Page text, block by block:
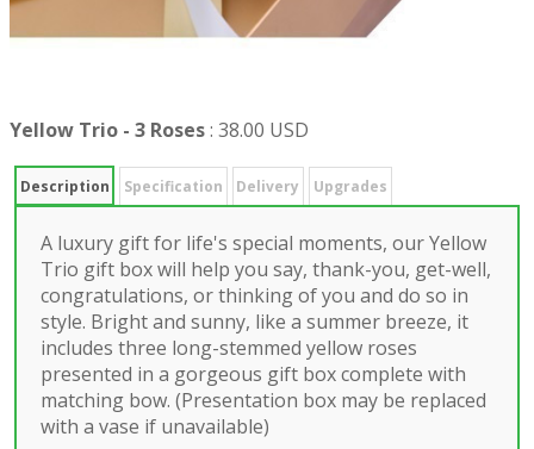
Yellow Trio - 3 Roses: 38.00 USD
Description Specification Delivery Upgrades
A luxury gift for life's special moments, our Yellow
Trio gift box will help you say, thank-you, get-well,
congratulations, or thinking of you and do so in
style. Bright and sunny, like a summer breeze, it
includes three long-stemmed yellow roses
presented in a gorgeous gift box complete with
matching bow. (Presentation box may be replaced
with a vase if unavailable)